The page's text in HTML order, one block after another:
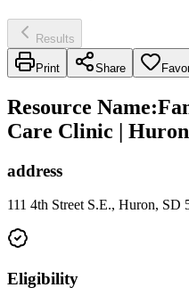
Results
Print Share
Resource Name:
Care Clinic |
address
111 4th Street S.E., Huron, SD
Eligibility